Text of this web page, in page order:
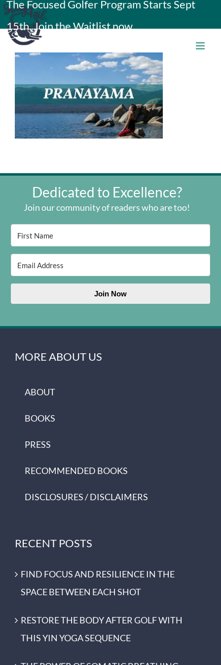
Skip
to
content
The Focused Golfer Program Starts Sept
15th. Join the Waitlist now.
Dedicated to Excellence?
Join our community of readers who are too!
Join Now
MORE ABOUT US
ABOUT
BOOKS
PRESS
RECOMMENDED BOOKS
DISCLOSURES / DISCLAIMERS
RECENT POSTS
FIND FOCUS AND RESILIENCE IN THE
SPACE BETWEEN EACH SHOT
RESTORE THE BODY AFTER GOLF WITH
THIS YIN YOGA SEQUENCE